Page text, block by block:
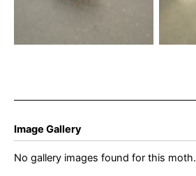
Steve Orridge
Image Gallery
No gallery images found for this moth.